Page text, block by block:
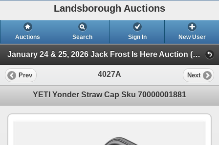
Landsborough Auctions
Auctions Search Sign In New User
January 24 & 25, 2026 Jack Frost Is Here Auction (Triggers & Bows - Accessories)
Prev 4027A Next
YETI Yonder Straw Cap Sku 70000001881